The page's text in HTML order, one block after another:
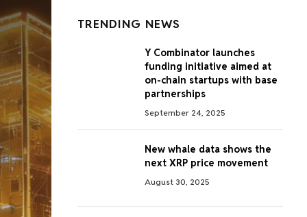
TRENDING NEWS
Y Combinator launches
funding initiative aimed at
on-chain startups with base
partnerships
September 24, 2025
New whale data shows the
next XRP price movement
August 30, 2025